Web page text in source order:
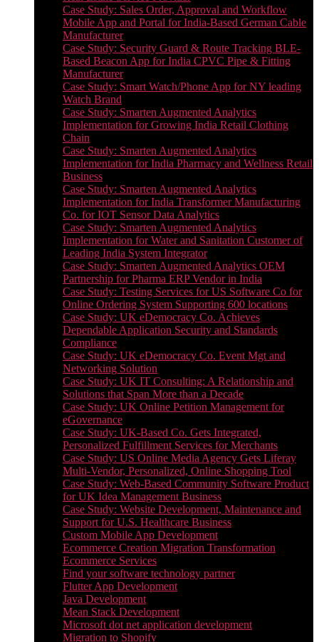
Case Study: Sales Order, Approval and Workflow
Mobile App and Portal for India-Based German Cable
Manufacturer
Case Study: Security Guard & Route Tracking BLE-
Based Beacon App for India CPVC Pipe & Fitting
Manufacturer
Case Study: Smart Watch/Phone App for NY leading
Watch Brand
Case Study: Smarten Augmented Analytics
Implementation for Growing India Retail Clothing
Chain
Case Study: Smarten Augmented Analytics
Implementation for India Pharmacy and Wellness Retail
Business
Case Study: Smarten Augmented Analytics
Implementation for India Transformer Manufacturing
Co. for IOT Sensor Data Analytics
Case Study: Smarten Augmented Analytics
Implementation for Water and Sanitation Customer of
Leading India System Integrator
Case Study: Smarten Augmented Analytics OEM
Partnership for Pharma ERP Vendor in India
Case Study: Testing Services for US Software Co for
Online Ordering System Supporting 600 locations
Case Study: UK eDemocracy Co. Achieves
Dependable Application Security and Standards
Compliance
Case Study: UK eDemocracy Co. Event Mgt and
Networking Solution
Case Study: UK IT Consulting: A Relationship and
Solutions that Span More than a Decade
Case Study: UK Online Petition Management for
eGovernance
Case Study: UK-Based Co. Gets Integrated,
Personalized Fulfillment Services for Merchants
Case Study: US Online Media Agency Gets Liferay
Multi-Vendor, Personalized, Online Shopping Tool
Case Study: Web-Based Community Software Product
for UK Idea Management Business
Case Study: Website Development, Maintenance and
Support for U.S. Healthcare Business
Custom Mobile App Development
Ecommerce Creation Migration Transformation
Ecommerce Services
Find your software technology partner
Flutter App Development
Java Development
Mean Stack Development
Microsoft dot net application development
Migration to Shopify